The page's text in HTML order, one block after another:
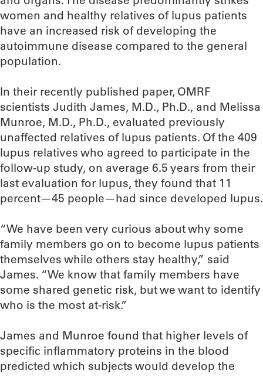
women and healthy relatives of lupus patients
have an increased risk of developing the
autoimmune disease compared to the general
population.
In their recently published paper, OMRF
scientists Judith James, M.D., Ph.D., and Melissa
Munroe, M.D., Ph.D., evaluated previously
unaffected relatives of lupus patients. Of the 409
lupus relatives who agreed to participate in the
follow-up study, on average 6.5 years from their
last evaluation for lupus, they found that 11
percent—45 people—had since developed lupus.
“We have been very curious about why some
family members go on to become lupus patients
themselves while others stay healthy,” said
James. “We know that family members have
some shared genetic risk, but we want to identify
who is the most at-risk.”
James and Munroe found that higher levels of
specific inflammatory proteins in the blood
predicted which subjects would develop the